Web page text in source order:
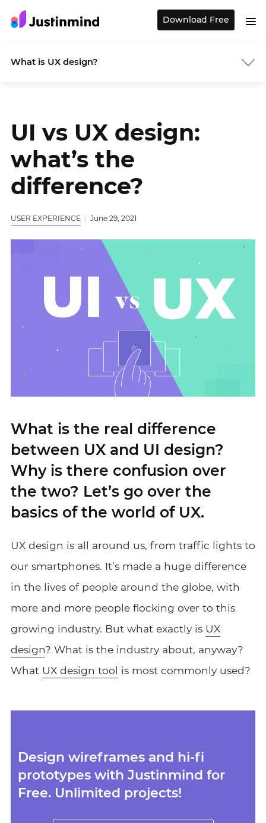
Download Free
What is UX design?
UI vs UX design:
what’s the
difference?
USER EXPERIENCE June 29, 2021
What is the real difference
between UX and UI design?
Why is there confusion over
the two? Let’s go over the
basics of the world of UX.
UX design is all around us, from traffic lights to
our smartphones. It’s made a huge difference
in the lives of people around the globe, with
more and more people flocking over to this
growing industry. But what exactly is UX
design? What is the industry about, anyway?
What UX design tool is most commonly used?
Design wireframes and hi-fi
prototypes with Justinmind for
Free. Unlimited projects!